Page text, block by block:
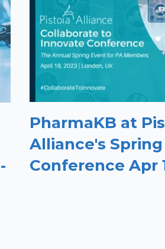
PharmaKB at
Alliance's Spring
Conference Apr